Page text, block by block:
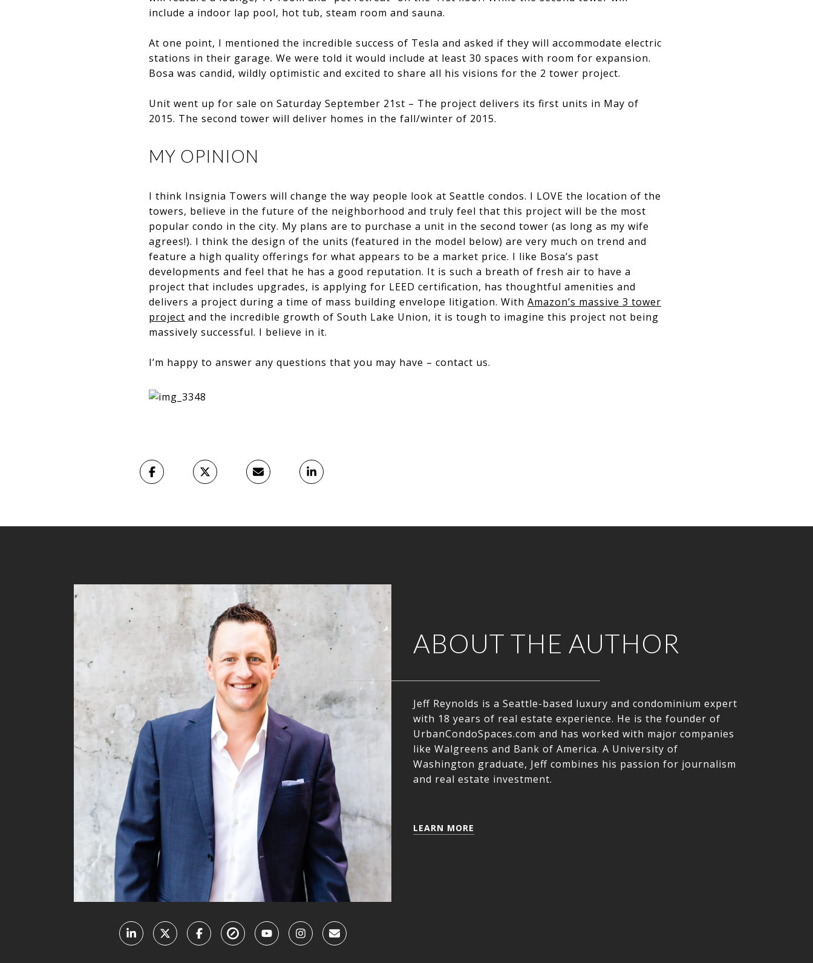
include a indoor lap pool, hot tub, steam room and sauna.
At one point, I mentioned the incredible success of Tesla and asked if they will accommodate electric
stations in their garage. We were told it would include at least 30 spaces with room for expansion.
Bosa was candid, wildly optimistic and excited to share all his visions for the 2 tower project.
​​​​​​​Unit went up for sale on Saturday September 21st – The project delivers its first units in May of
2015. The second tower will deliver homes in the fall/winter of 2015.
MY OPINION
I think Insignia Towers will change the way people look at Seattle condos. I LOVE the location of the
towers, believe in the future of the neighborhood and truly feel that this project will be the most
popular condo in the city. My plans are to purchase a unit in the second tower (as long as my wife
agrees!). I think the design of the units (featured in the model below) are very much on trend and
feature a high quality offerings for what appears to be a market price. I like Bosa’s past
developments and feel that he has a good reputation. It is such a breath of fresh air to have a
project that includes upgrades, is applying for LEED certification, has thoughtful amenities and
delivers a project during a time of mass building envelope litigation. With Amazon’s massive 3 tower
project and the incredible growth of South Lake Union, it is tough to imagine this project not being
massively successful. I believe in it.
​​​​​​​I’m happy to answer any questions that you may have – contact us.
ABOUT THE AUTHOR
Jeff Reynolds is a Seattle-based luxury and condominium expert
with 18 years of real estate experience. He is the founder of
UrbanCondoSpaces.com and has worked with major companies
like Walgreens and Bank of America. A University of
Washington graduate, Jeff combines his passion for journalism
and real estate investment.
LEARN MORE